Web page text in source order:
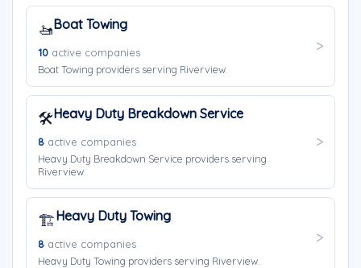
🚤Boat Towing
10 active companies
Boat Towing providers serving Riverview.
🛠️Heavy Duty Breakdown Service
8 active companies
Heavy Duty Breakdown Service providers serving
Riverview.
🏗️Heavy Duty Towing
8 active companies
Heavy Duty Towing providers serving Riverview.